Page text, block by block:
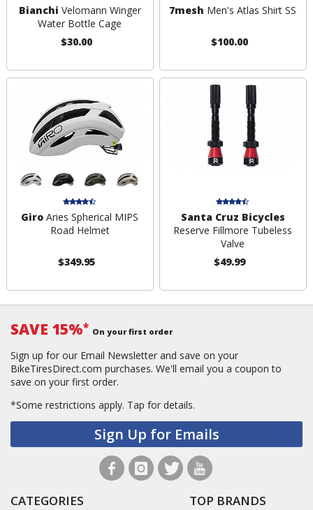
Bianchi Velomann Winger
Water Bottle Cage
$30.00
7mesh Men's Atlas Shirt SS
$100.00
Giro Aries Spherical MIPS
Road Helmet
$349.95
Santa Cruz Bicycles
Reserve Fillmore Tubeless
Valve
$49.99
SAVE 15%* On your first order
Sign up for our Email Newsletter and save on your
BikeTiresDirect.com purchases. We'll email you a coupon to
save on your first order.
*Some restrictions apply. Tap for details.
Sign Up for Emails
CATEGORIES TOP BRANDS